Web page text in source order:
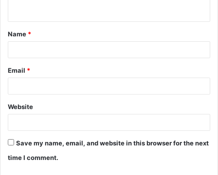
t
*
Name *
Email *
Website
Save my name, email, and website in this browser for the next
time I comment.